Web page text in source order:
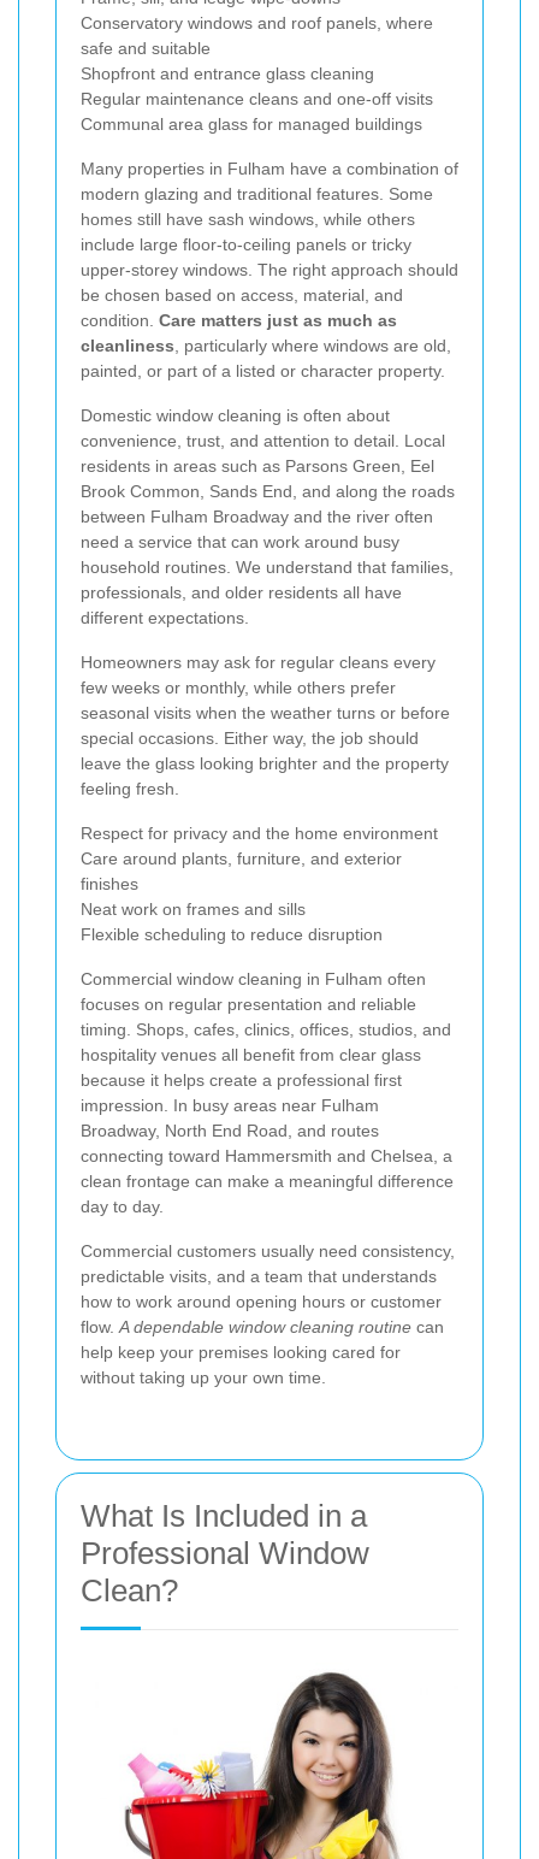
Conservatory windows and roof panels, where
safe and suitable
Shopfront and entrance glass cleaning
Regular maintenance cleans and one-off visits
Communal area glass for managed buildings
Many properties in Fulham have a combination of
modern glazing and traditional features. Some
homes still have sash windows, while others
include large floor-to-ceiling panels or tricky
upper-storey windows. The right approach should
be chosen based on access, material, and
condition. Care matters just as much as
cleanliness, particularly where windows are old,
painted, or part of a listed or character property.
Domestic window cleaning is often about
convenience, trust, and attention to detail. Local
residents in areas such as Parsons Green, Eel
Brook Common, Sands End, and along the roads
between Fulham Broadway and the river often
need a service that can work around busy
household routines. We understand that families,
professionals, and older residents all have
different expectations.
Homeowners may ask for regular cleans every
few weeks or monthly, while others prefer
seasonal visits when the weather turns or before
special occasions. Either way, the job should
leave the glass looking brighter and the property
feeling fresh.
Respect for privacy and the home environment
Care around plants, furniture, and exterior
finishes
Neat work on frames and sills
Flexible scheduling to reduce disruption
Commercial window cleaning in Fulham often
focuses on regular presentation and reliable
timing. Shops, cafes, clinics, offices, studios, and
hospitality venues all benefit from clear glass
because it helps create a professional first
impression. In busy areas near Fulham
Broadway, North End Road, and routes
connecting toward Hammersmith and Chelsea, a
clean frontage can make a meaningful difference
day to day.
Commercial customers usually need consistency,
predictable visits, and a team that understands
how to work around opening hours or customer
flow.A dependable window cleaning routine can
help keep your premises looking cared for
without taking up your own time.
What Is Included in a
Professional Window
Clean?